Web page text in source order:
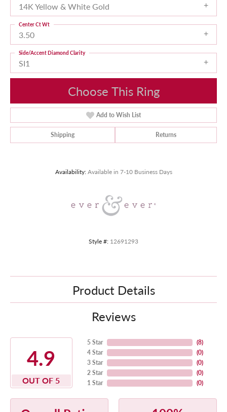
14K Yellow & White Gold
3.50
Center Ct Wt
SI1
Side/Accent Diamond Clarity
Choose This Ring
Add to Wish List
Shipping Returns
Availability: Available in 7-10 Business Days
Style #: 12691293
Product Details
Reviews
4.9
OUT OF 5
5 Star
4 Star
3 Star
2 Star
1 Star
(8)
(0)
(0)
(0)
(0)